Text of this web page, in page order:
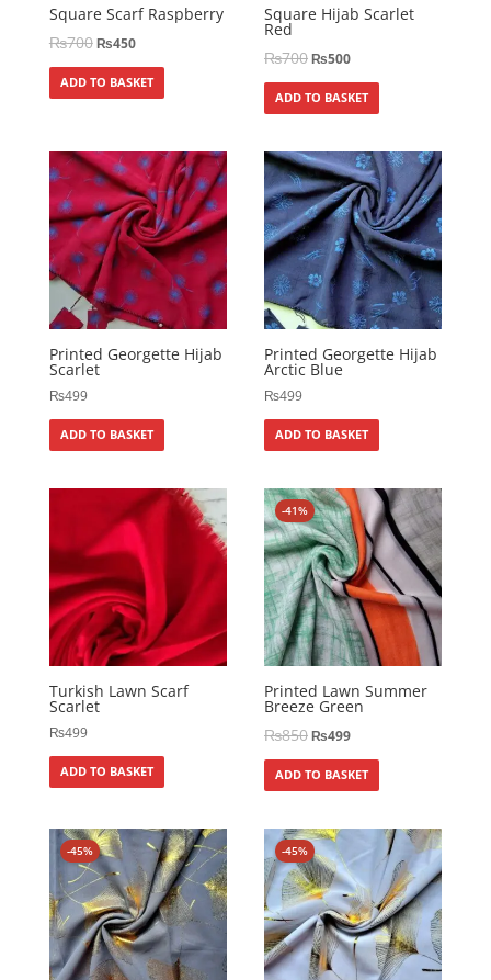
Square Scarf Raspberry
₨700₨450
ADD TO BASKET
Square Hijab Scarlet
Red
₨700₨500
ADD TO BASKET
Printed Georgette Hijab
Scarlet
₨499
ADD TO BASKET
Printed Georgette Hijab
Arctic Blue
₨499
ADD TO BASKET
Turkish Lawn Scarf
Scarlet
₨499
ADD TO BASKET
-41%
Printed Lawn Summer
Breeze Green
₨850₨499
ADD TO BASKET
-45% -45%